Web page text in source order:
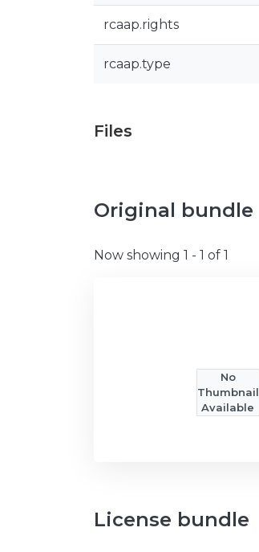
rcaap.rights
rcaap.type
Files
Original bundle
Now showing 1 - 1 of 1
No
Thumbnail
Available
License bundle